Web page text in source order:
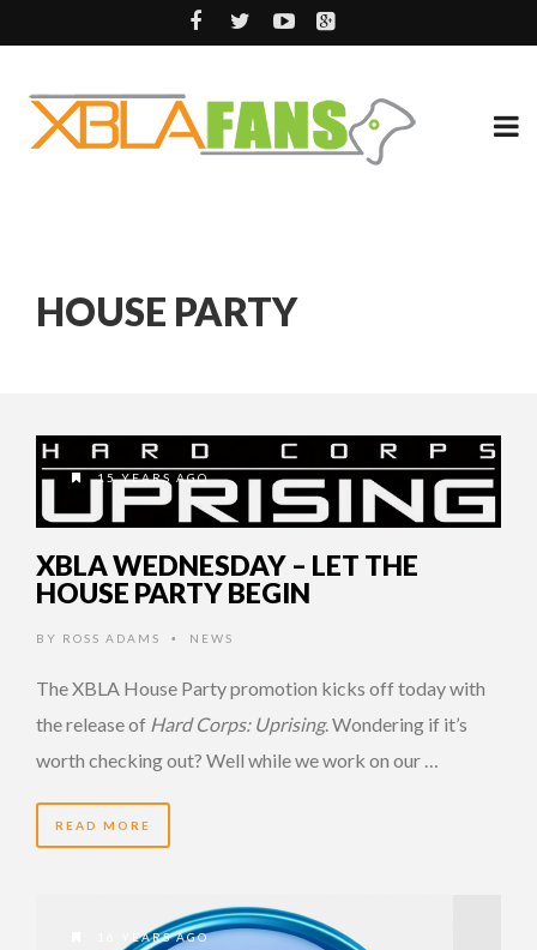
HOUSE PARTY
15 YEARS AGO
XBLA WEDNESDAY – LET THE
HOUSE PARTY BEGIN
BY ROSS ADAMS • NEWS
The XBLA House Party promotion kicks off today with
the release of Hard Corps: Uprising. Wondering if it’s
worth checking out? Well while we work on our …
READ MORE
16 YEARS AGO